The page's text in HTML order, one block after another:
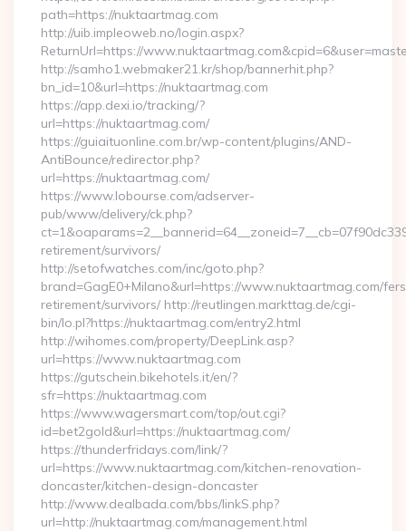
path=https://nuktaartmag.com
http://uib.impleoweb.no/login.aspx?
ReturnUrl=https://
http://samho1.webmaker21.kr/shop/bannerhit.php?
bn_id=10&url=https://nuktaartmag.com
https://app.dexi.io/tracking/?
url=https://nuktaartmag.com/
https://guiaituonline.com.br/wp-content/plugins/AND-
AntiBounce/redirector.php?
url=https://nuktaartmag.com/
https://www.lobourse.com/adserver-
pub/www/delivery/ck.php?
retirement/survivors/
http://setofwatches.com/inc/goto.php?
brand=GagE0+Milano&url=https://www.nuktaartmag.com/
retirement/survivors/ http://reutlingen.markttag.de/cgi-
bin/lo.pl?https://nuktaartmag.com/entry2.html
http://wihomes.com/property/DeepLink.asp?
url=https://www.nuktaartmag.com
https://gutschein.bikehotels.it/en/?
sfr=https://nuktaartmag.com
https://www.wagersmart.com/top/out.cgi?
id=bet2gold&url=https://nuktaartmag.com/
https://thunderfridays.com/link/?
url=https://www.nuktaartmag.com/kitchen-renovation-
doncaster/kitchen-design-doncaster
http://www.dealbada.com/bbs/linkS.php?
url=http://nuktaartmag.com/management.html